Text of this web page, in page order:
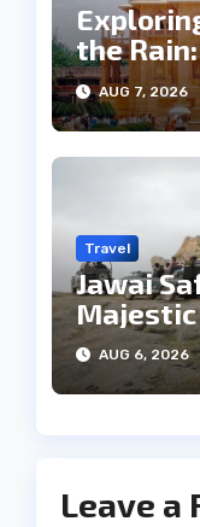
the
AUG 7, 2026
Travel
Jawai
Majestic
Tribe
AUG 6, 2026
Leave a